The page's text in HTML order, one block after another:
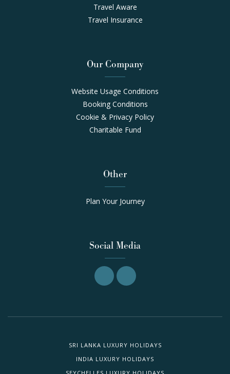
Travel Aware
Travel Insurance
Our Company
Website Usage Conditions
Booking Conditions
Cookie & Privacy Policy
Charitable Fund
Other
Plan Your Journey
Social Media
SRI LANKA LUXURY HOLIDAYS
INDIA LUXURY HOLIDAYS